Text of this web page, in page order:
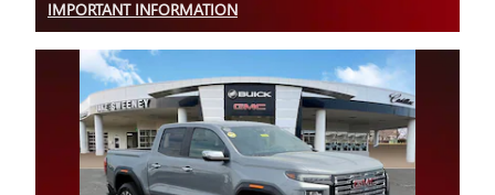
IMPORTANT INFORMATION
OPEN DETAILS MODAL